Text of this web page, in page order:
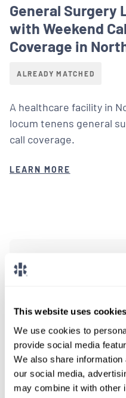
This website uses cookies
We use cookies to
provide social media
We also share
our social media,
may combine it with other
General Surgery
with Weekend
Coverage in
ALREADY MATCHED
A healthcare facility in
locum tenens general
call coverage.
LEARN MORE
We don't
Give us a call or fill
paired with a
custom